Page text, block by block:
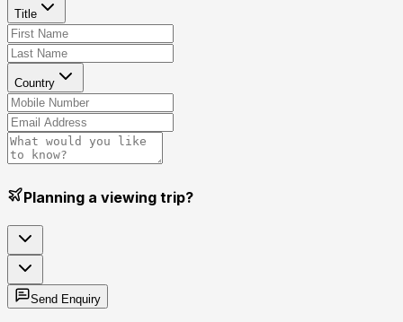
Title
Country
Planning a viewing trip?
Send Enquiry